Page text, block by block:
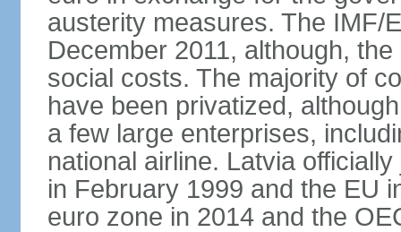
austerity measures. The IMF/
December 2011, although,
social costs. The majority of
have been privatized,
a few large enterprises,
national airline. Latvia
in February 1999 and the EU
euro zone in 2014 and the